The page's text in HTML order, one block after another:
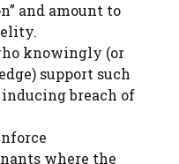
and amount to
knowingly (or
support such
breach of
where the